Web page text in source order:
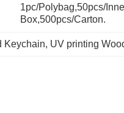
1pc/polybag,50pcs/
Box,500pcs/carton.
Keychain, UV printing